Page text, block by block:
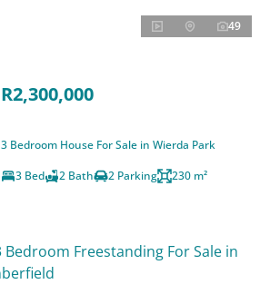
49
R2,300,000
3 Bedroom House For Sale in Wierda Park
3 Bed
2 Bath 2 Parking 230 m²